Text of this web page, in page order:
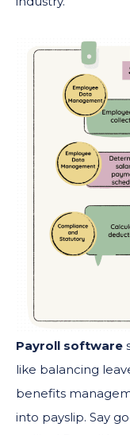
Payroll software
like balancing
benefits
into payslip. Say